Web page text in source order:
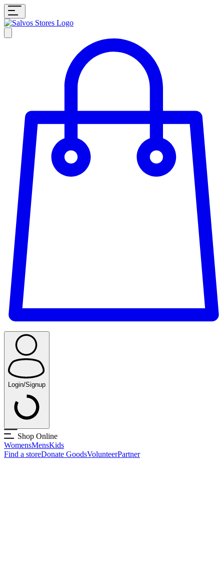
Login/Signup
Shop Online
WomensMensKids
Find a storeDonate GoodsVolunteerPartner